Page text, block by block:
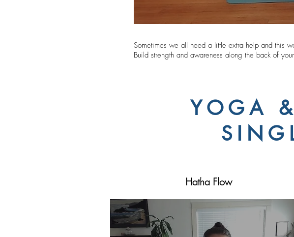
Sometimes we all need a little extra help and this
Build strength and awareness along the back of
YOGA
Hatha Flow